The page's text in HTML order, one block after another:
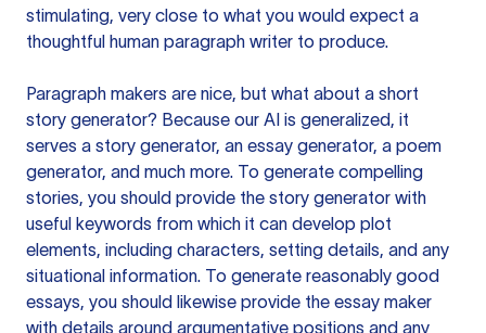
stimulating, very close to what you would expect a
thoughtful human paragraph writer to produce.
Paragraph makers are nice, but what about a short
story generator? Because our AI is generalized, it
serves a story generator, an essay generator, a poem
generator, and much more. To generate compelling
stories, you should provide the story generator with
useful keywords from which it can develop plot
elements, including characters, setting details, and any
situational information. To generate reasonably good
essays, you should likewise provide the essay maker
with details around argumentative positions and any